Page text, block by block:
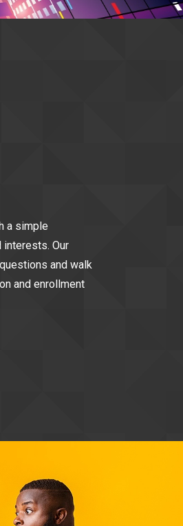
a simple
interests. Our
and walk
and enrollment